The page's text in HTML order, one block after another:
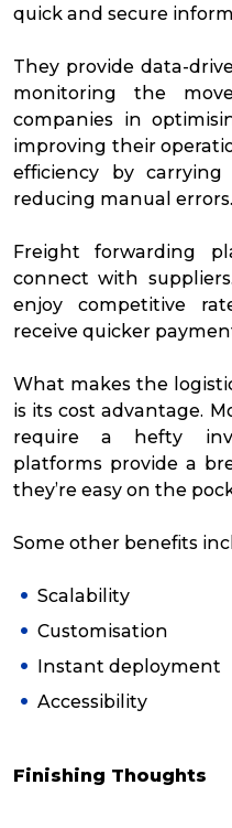
quick and secure
They provide data-
monitoring the
companies in
improving their
efficiency by
reducing manual errors.
Freight forwarding
connect with
enjoy competitive
receive quicker
What makes the
is its cost advantage.
require a hefty
platforms provide a
they’re easy on the
Some other benefits
Scalability
Customisation
Instant deployment
Accessibility
Finishing Thoughts